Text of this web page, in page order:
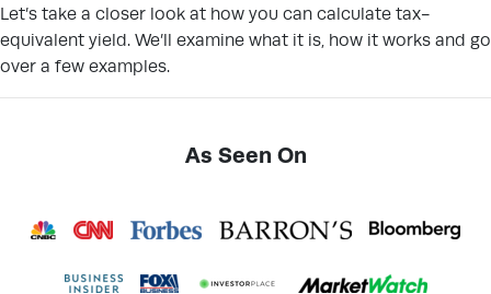
Let’s take a closer look at how you can calculate tax-
equivalent yield. We’ll examine what it is, how it works and go
over a few examples.
As Seen On